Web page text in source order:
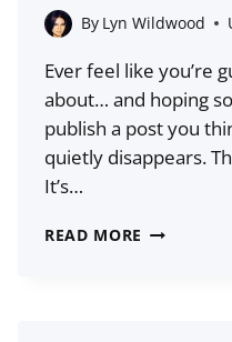
(AND
STRESSING
OVER
POSTS)
By Lyn Wildwood
Ever feel like you’re
about… and hoping
publish a post you
quietly disappears.
It’s…
READ MORE HOW